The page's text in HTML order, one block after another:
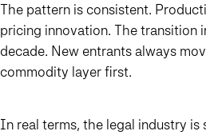
The pattern is consistent.
pricing innovation. The transition
decade. New entrants always
commodity layer first.
In real terms, the legal industry is